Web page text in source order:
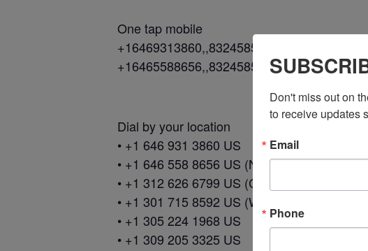
One tap mobile
+16469313860,,83245851401#,,,,*764681#
+16465588656,,83245851401#,,,,*764681#
Dial by your location
• +1 646 931 3860 US
• +1 646 558 8656 US (New York)
• +1 312 626 6799 US (Chicago)
• +1 301 715 8592 US (Washington DC)
• +1 305 224 1968 US
• +1 309 205 3325 US
Don't miss out on
to receive updates
Email
Phone